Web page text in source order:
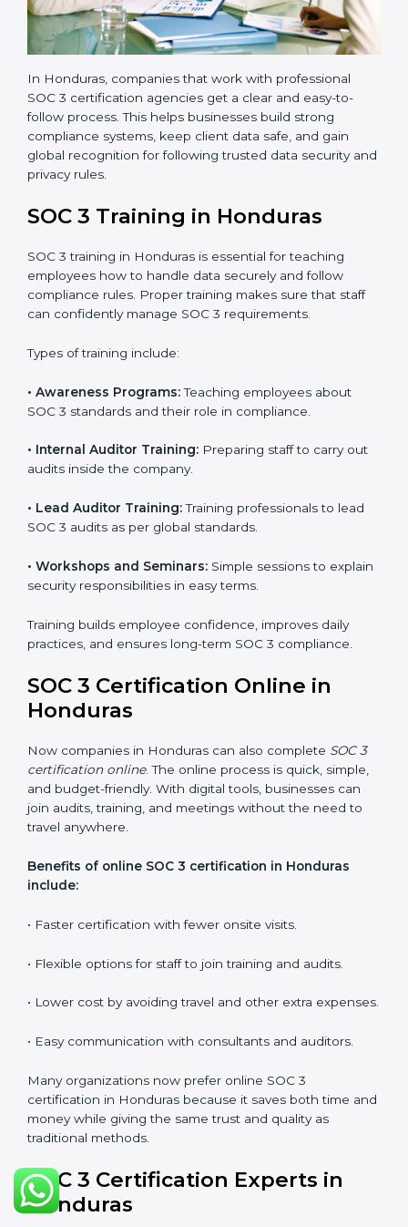
Approval and Certification:
Once the company
passes the external audit, it officially receives SOC 3
In Honduras, companies that work with professional
follow process. This helps businesses build strong
compliance systems, keep client data safe, and gain
and privacy rules.
SOC 3 Training in Honduras
SOC 3 training in Honduras is essential for teaching
compliance rules. Proper training makes sure that staff
can confidently manage SOC 3 requirements.
Types of training include:
SOC 3 standards and their role in compliance.
• Internal Auditor Training:
•Lead Auditor Training:Training professionals to lead
SOC 3 audits as per global standards.
•Workshops and Seminars:
Training builds employee confidence, improves daily
SOC 3 Certification Online in
Honduras
certification online. The online process is quick,
businesses can join audits, training, and meetings
without the need to travel anywhere.
Benefits of online SOC 3 certification in Honduras
• Faster certification with fewer onsite visits.